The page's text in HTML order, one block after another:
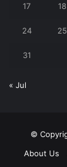
17 18
24 25
31
« Jul
©
About Us